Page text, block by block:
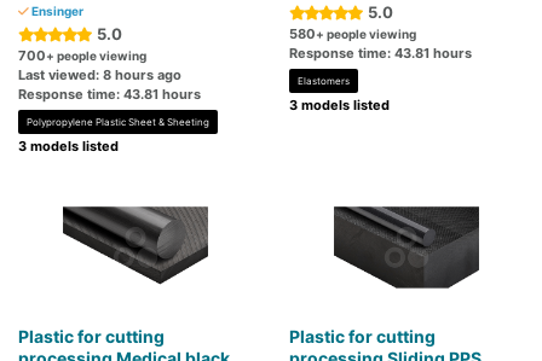
Ensinger
5.0
700+ people viewing
Last viewed: 8 hours ago
Response time: 43.81 hours
Polypropylene Plastic Sheet & Sheeting
3 models listed
5.0
580+ people viewing
Response time: 43.81 hours
Elastomers
3 models listed
Plastic for cutting
Plastic for cutting